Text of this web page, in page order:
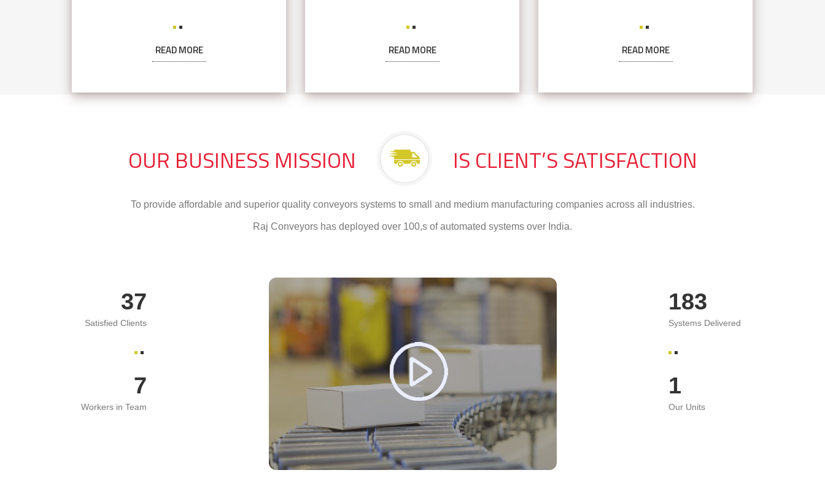
READ MORE READ MORE READ MORE
OUR BUSINESS MISSION IS CLIENT’S SATISFACTION
To provide affordable and superior quality conveyors systems to small and medium manufacturing companies across all industries.
Raj Conveyors has deployed over 100,s of automated systems over India.
74
Satisfied Clients
15
Workers in Team
370
Systems Delivered
1
Our Units